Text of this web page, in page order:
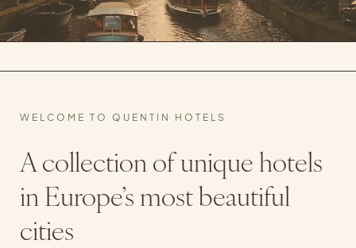
A collection of unique hotels
in Europe’s most beautiful
cities
WELCOME TO QUENTIN HOTELS